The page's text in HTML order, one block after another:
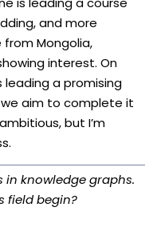
and more
from Mongolia,
interest. On
leading a promising
aim to complete it
but I’m
in knowledge graphs.
field begin?